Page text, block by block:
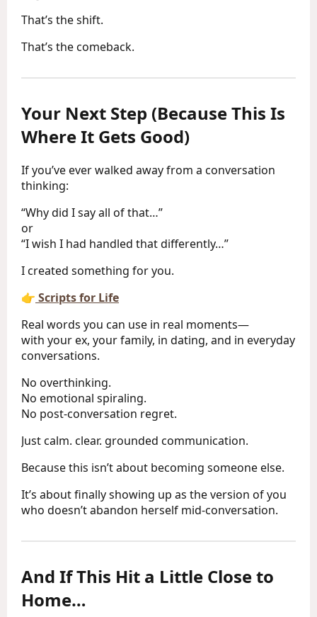
That’s the shift.
That’s the comeback.
Your Next Step (Because This Is
Where It Gets Good)
If you’ve ever walked away from a conversation
thinking:
“Why did I say all of that…”
or
“I wish I had handled that differently…”
I created something for you.
👉 Scripts for Life
Real words you can use in real moments—
with your ex, your family, in dating, and in everyday
conversations.
No overthinking.
No emotional spiraling.
No post-conversation regret.
Just calm. clear. grounded communication.
Because this isn’t about becoming someone else.
It’s about finally showing up as the version of you
who doesn’t abandon herself mid-conversation.
And If This Hit a Little Close to
Home…